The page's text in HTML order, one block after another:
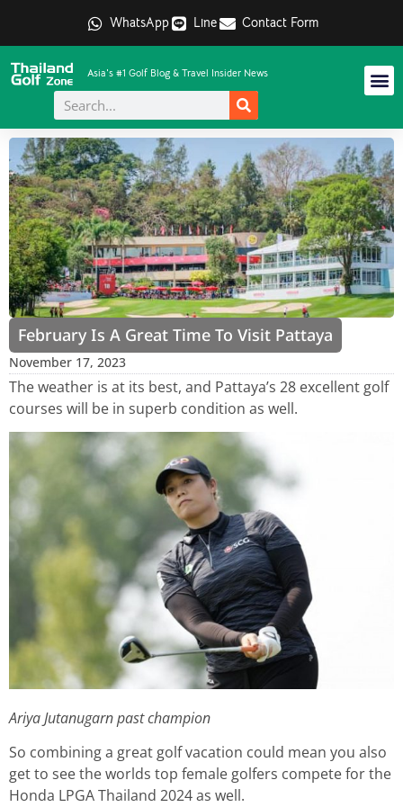
WhatsApp Line Contact Form
Asia's #1 Golf Blog & Travel Insider News
February Is A Great Time To Visit Pattaya
November 17, 2023
The weather is at its best, and Pattaya’s 28 excellent golf
courses will be in superb condition as well.
Ariya Jutanugarn past champion
So combining a great golf vacation could mean you also
get to see the worlds top female golfers compete for the
Honda LPGA Thailand 2024 as well.